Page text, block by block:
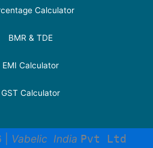
Calculator
BMR & TDE
EMI Calculator
GST Calculator
| Vabelic India Pvt Ltd